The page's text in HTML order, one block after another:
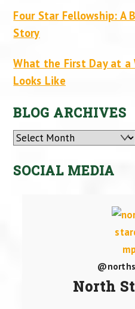
Four Star Fellowship: A
Story
What the First Day at a
Looks Like
BLOG ARCHIVES
Archives
SOCIAL MEDIA
North